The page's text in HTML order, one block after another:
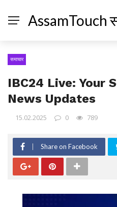
AssamTouch
समाचार
IBC24 Live: Your
News Updates
15.02.2025 0 789
Share on Facebook